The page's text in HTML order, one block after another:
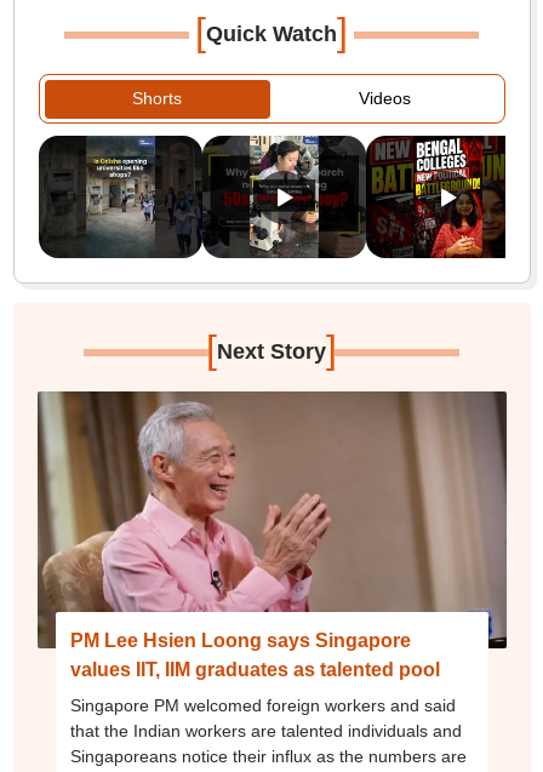
[Quick Watch]
Shorts Videos
[Next Story]
PM Lee Hsien Loong says Singapore
values IIT, IIM graduates as talented pool
Singapore PM welcomed foreign workers and said
that the Indian workers are talented individuals and
Singaporeans notice their influx as the numbers are